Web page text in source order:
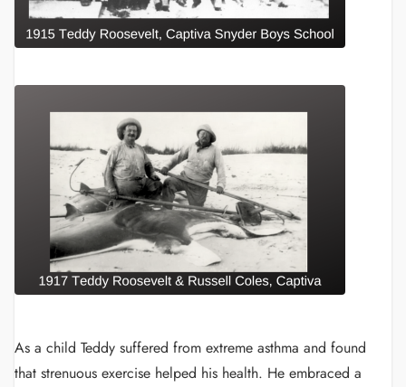
As a child Teddy suffered from extreme asthma and found
that strenuous exercise helped his health. He embraced a